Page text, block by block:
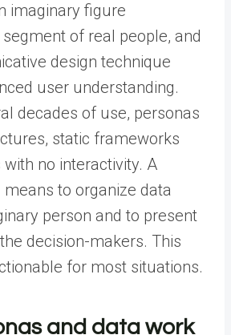
imaginary figure
of real people, and
design technique
user understanding.
decades of use, personas
static frameworks
no interactivity. A
to organize data
person and to present
decision-makers. This
for most situations.
and data work